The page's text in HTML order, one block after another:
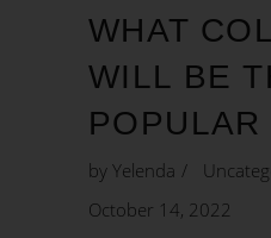
WHAT
WILL BE
by Yelenda
October 14, 2022